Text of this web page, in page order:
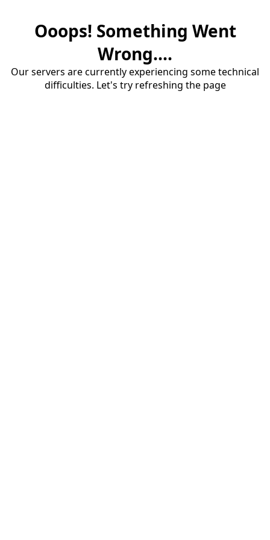
Ooops! Something Went
Wrong....
Our servers are currently experiencing some technical
difficulties. Let's try refreshing the page